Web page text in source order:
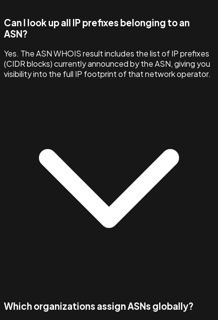
Can I look up all IP prefixes belonging to an
ASN?
Yes. The ASN WHOIS result includes the list of IP prefixes
(CIDR blocks) currently announced by the ASN, giving you
visibility into the full IP footprint of that network operator.
Which organizations assign ASNs globally?